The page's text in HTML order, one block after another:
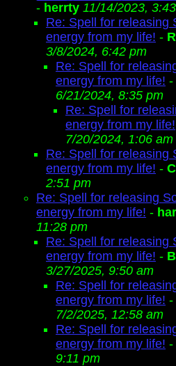
- herrty 11/14/2023,
Re: Spell for releasing
energy from my life! -
3/8/2024, 6:42 pm
Re: Spell for
energy from my life! -
6/21/2024, 8:35 pm
Re: Spell for
energy from my life!
7/20/2024, 1:06 am
Re: Spell for releasing
energy from my life! -
2:51 pm
Re: Spell for releasing
energy from my life! -
11:28 pm
Re: Spell for releasing
energy from my life! -
3/27/2025, 9:50 am
Re: Spell for
energy from my life! -
7/2/2025, 12:58 am
Re: Spell for
energy from my life! -
9:11 pm